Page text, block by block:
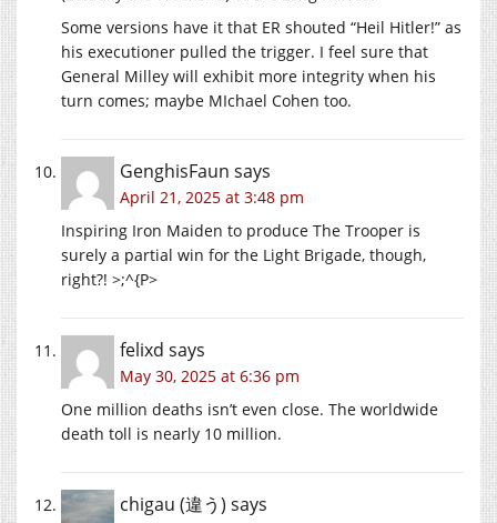
Some versions have it that ER shouted “Heil Hitler!” as
his executioner pulled the trigger. I feel sure that
General Milley will exhibit more integrity when his
turn comes; maybe MIchael Cohen too.
GenghisFaun says
April 21, 2025 at 3:48 pm
Inspiring Iron Maiden to produce The Trooper is
surely a partial win for the Light Brigade, though,
right?! >;^{P>
felixd says
May 30, 2025 at 6:36 pm
One million deaths isn’t even close. The worldwide
death toll is nearly 10 million.
chigau (違う) says